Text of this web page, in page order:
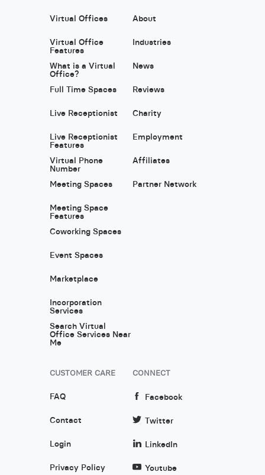
Virtual Offices
Virtual Office
Features
What is a Virtual
Office?
Full Time Spaces
Live Receptionist
Live Receptionist
Features
Virtual Phone
Number
Meeting Spaces
Meeting Space
Features
Coworking Spaces
Event Spaces
Marketplace
Incorporation
Services
Search Virtual
Office Services Near
Me
About
Industries
News
Reviews
Charity
Employment
Affiliates
Partner Network
CUSTOMER CARE
FAQ
Contact
Login
Privacy Policy
CONNECT
Facebook
Twitter
LinkedIn
Youtube